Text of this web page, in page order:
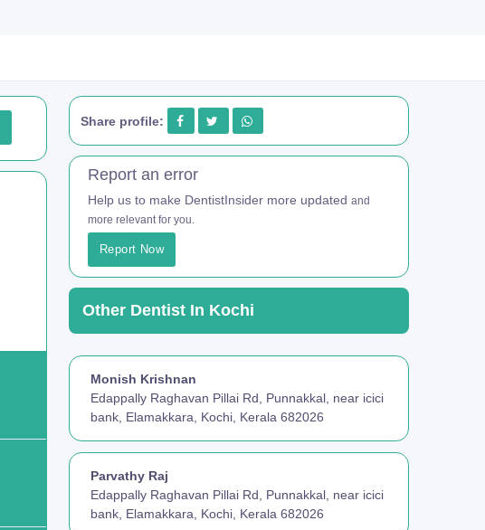
Share profile:
Report an error
Help us to make DentistInsider more updated and
more relevant for you.
Report Now
Other Dentist In Kochi
Monish Krishnan
Edappally Raghavan Pillai Rd, Punnakkal, near icici
bank, Elamakkara, Kochi, Kerala 682026
Parvathy Raj
Edappally Raghavan Pillai Rd, Punnakkal, near icici
bank, Elamakkara, Kochi, Kerala 682026